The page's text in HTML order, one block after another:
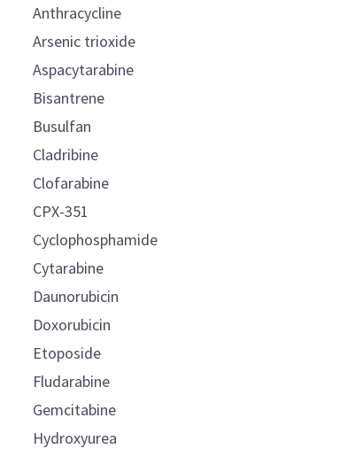
Anthracycline
Arsenic trioxide
Aspacytarabine
Bisantrene
Busulfan
Cladribine
Clofarabine
CPX-351
Cyclophosphamide
Cytarabine
Daunorubicin
Doxorubicin
Etoposide
Fludarabine
Gemcitabine
Hydroxyurea